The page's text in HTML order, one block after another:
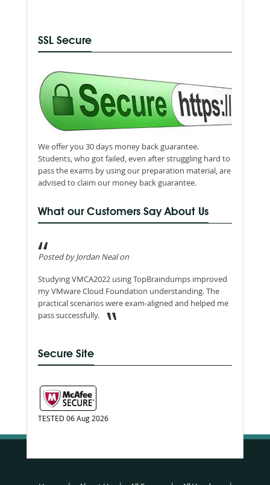
SSL Secure
We offer you 30 days money back guarantee.
Students, who got failed, even after struggling hard to
pass the exams by using our preparation material, are
advised to claim our money back guarantee.
What our Customers Say About Us
Posted by Jordan Neal on
Studying VMCA2022 using TopBraindumps improved
my VMware Cloud Foundation understanding. The
practical scenarios were exam-aligned and helped me
pass successfully.
Secure Site
TESTED 06 Aug 2026